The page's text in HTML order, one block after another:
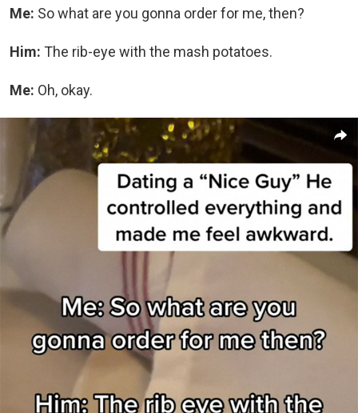
Me: So what are you gonna order for me, then?
Him: The rib-eye with the mash potatoes.
Me: Oh, okay.